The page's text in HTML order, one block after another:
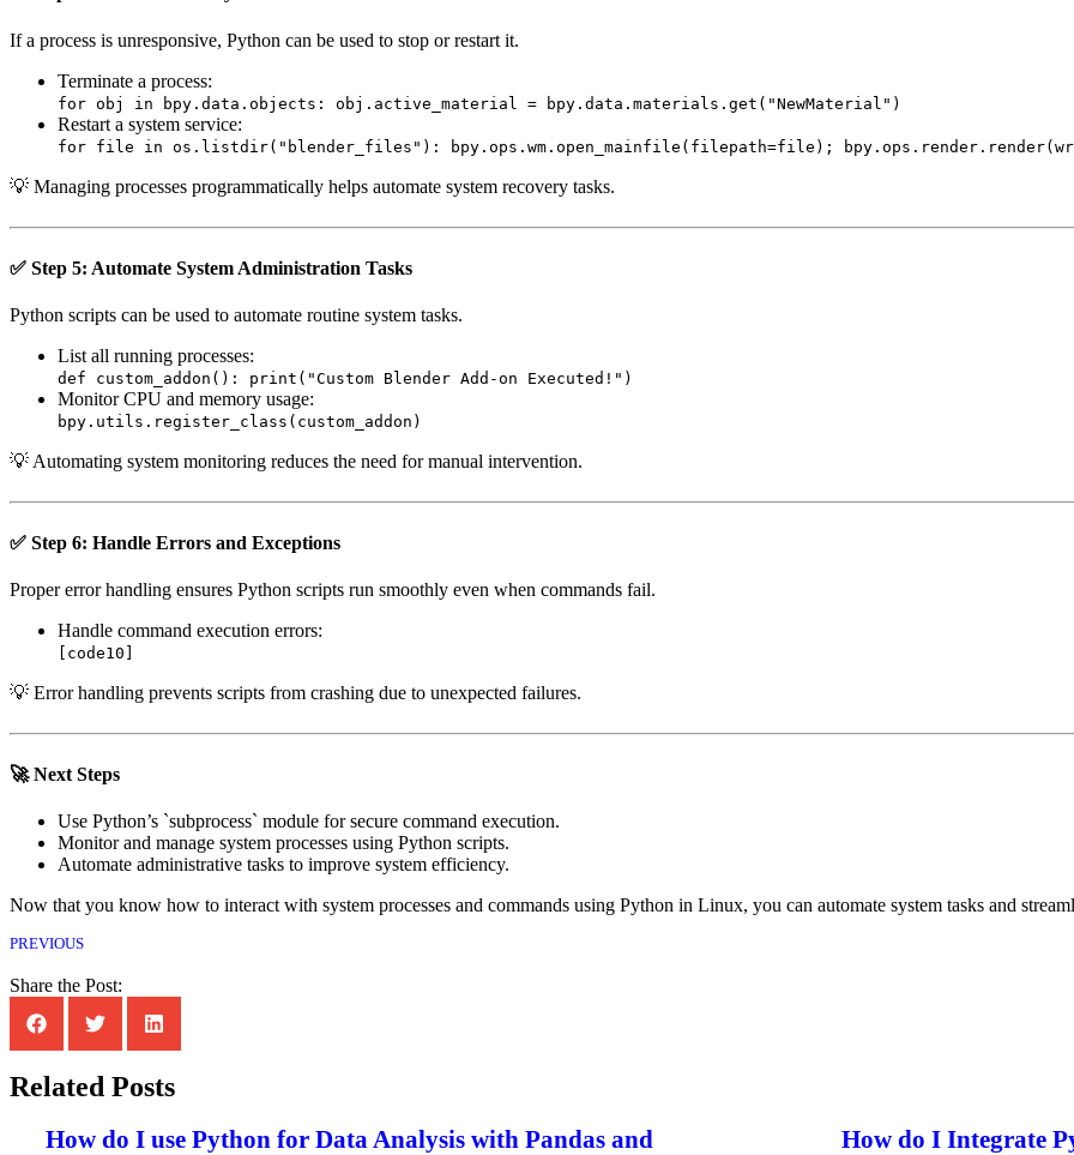
If a process is unresponsive, Python can be used to stop or restart it.
Terminate a process:
for obj in bpy.data.objects: obj.active_material = bpy.data.materials.get("NewMaterial")
Restart a system service:
for file in os.listdir("blender_files"): bpy.ops.wm.open_mainfile(filepath=file);
💡 Managing processes programmatically helps automate system recovery tasks.
✅ Step 5: Automate System Administration Tasks
Python scripts can be used to automate routine system tasks.
List all running processes:
def custom_addon(): print("Custom Blender Add-on Executed!")
Monitor CPU and memory usage:
bpy.utils.register_class(custom_addon)
💡 Automating system monitoring reduces the need for manual intervention.
✅ Step 6: Handle Errors and Exceptions
Proper error handling ensures Python scripts run smoothly even when commands fail.
Handle command execution errors:
[code10]
💡 Error handling prevents scripts from crashing due to unexpected failures.
🚀 Next Steps
Use Python’s `subprocess` module for secure command execution.
Monitor and manage system processes using Python scripts.
Automate administrative tasks to improve system efficiency.
Now that you know how to interact with system processes and commands using Python in Linux, you can automate system tasks and
PREVIOUS
Share the Post:
Related Posts
How do I use Python for Data Analysis with Pandas and
How do I Integrate